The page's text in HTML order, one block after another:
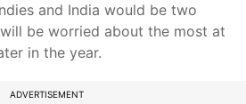
and India would be two
be worried about the most at
in the year.
ADVERTISEMENT